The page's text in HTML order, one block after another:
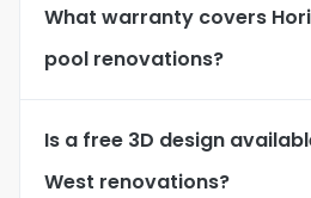
What warranty covers
pool renovations?
Is a free 3D design
West renovations?